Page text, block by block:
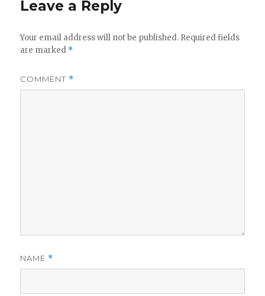
Leave a Reply
Your email address will not be published. Required fields
are marked *
COMMENT *
NAME *